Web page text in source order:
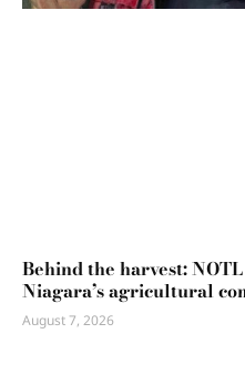
Behind the harvest:
Niagara’s agricultural
August 7, 2026